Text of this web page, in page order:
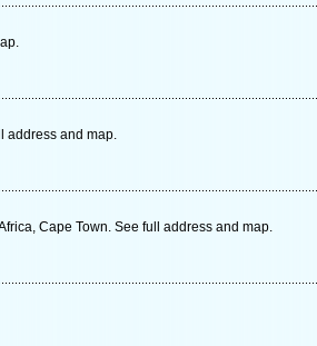
address and map.
Cape Town. See full address and map.